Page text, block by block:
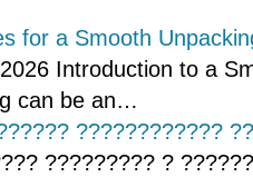
for a Smooth
Introduction to a
can be an…
????????????
????????? ?